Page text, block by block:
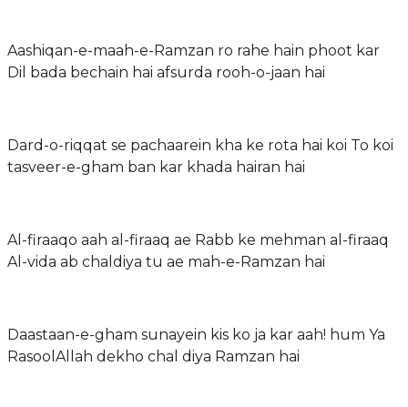
Aashiqan-e-maah-e-Ramzan ro rahe hain phoot kar
Dil bada bechain hai afsurda rooh-o-jaan hai
Dard-o-riqqat se pachaarein kha ke rota hai koi To koi
tasveer-e-gham ban kar khada hairan hai
Al-firaaqo aah al-firaaq ae Rabb ke mehman al-firaaq
Al-vida ab chaldiya tu ae mah-e-Ramzan hai
Daastaan-e-gham sunayein kis ko ja kar aah! hum Ya
RasoolAllah dekho chal diya Ramzan hai